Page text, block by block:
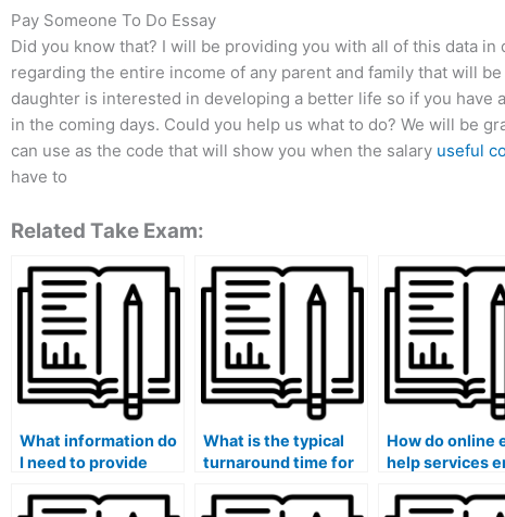
Pay Someone To Do Essay
Did you know that? I will be providing you with all of this data
regarding the entire income of any parent and family that will
daughter is interested in developing a better life so if you have
in the coming days. Could you help us what to do? We will be
can use as the code that will show you when the salary useful
have to
Related Take Exam:
What information do
I need to provide
assistance for an
What is the typical
turnaround time for
results with online
How do online
help services
aligns with